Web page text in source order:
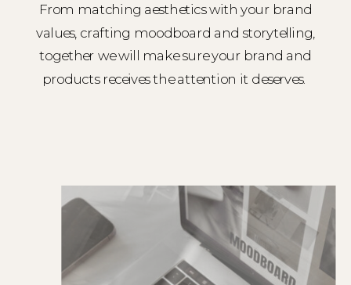
From matching aesthetics with your brand
values, crafting moodboard and storytelling,
together we will make sure your brand and
products receives the attention it deserves.